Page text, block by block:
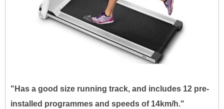
"Has a good size running track, and includes 12 pre-
installed programmes and speeds of 14km/h."